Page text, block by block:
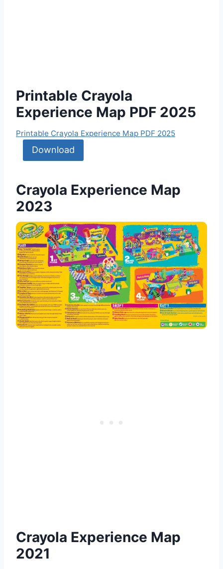
Printable Crayola
Experience Map PDF 2025
Printable Crayola Experience Map PDF 2025
Download
Crayola Experience Map
2023
Crayola Experience Map
2021